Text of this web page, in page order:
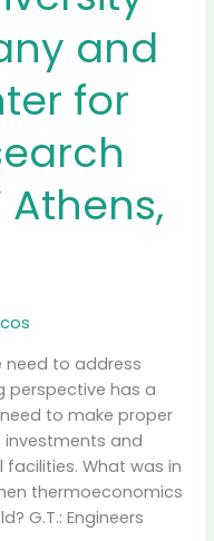
and
for
Athens,
need to address
perspective has a
to make proper
and
What was in
thermoeconomics
G.T.: Engineers